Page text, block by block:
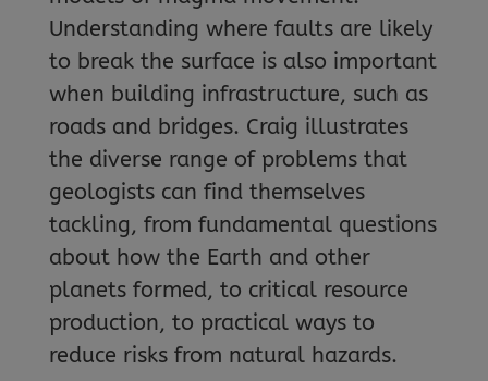
Understanding where faults are likely
to break the surface is also important
when building infrastructure, such as
roads and bridges. Craig illustrates
the diverse range of problems that
geologists can find themselves
tackling, from fundamental questions
about how the Earth and other
planets formed, to critical resource
production, to practical ways to
reduce risks from natural hazards.